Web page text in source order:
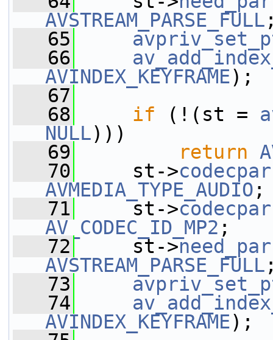
AVSTREAM_PARSE_FULL
   65
   66
AVINDEX_KEYFRAME);
   67
   68
if (!(st =
NULL)))
   69
return
   70
st->codecpar
AVMEDIA_TYPE_AUDIO ;
   71
st->codecpar
AV_CODEC_ID_MP2 ;
   72
st->
AVSTREAM_PARSE_FULL
   73
   74
AVINDEX_KEYFRAME);